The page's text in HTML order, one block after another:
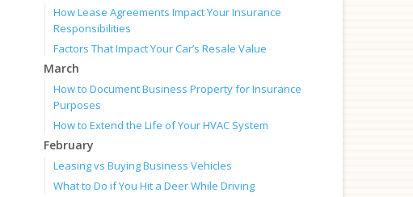
How Lease Agreements Impact Your Insurance
Responsibilities
Factors That Impact Your Car’s Resale Value
March
How to Document Business Property for Insurance
Purposes
How to Extend the Life of Your HVAC System
February
Leasing vs Buying Business Vehicles
What to Do if You Hit a Deer While Driving